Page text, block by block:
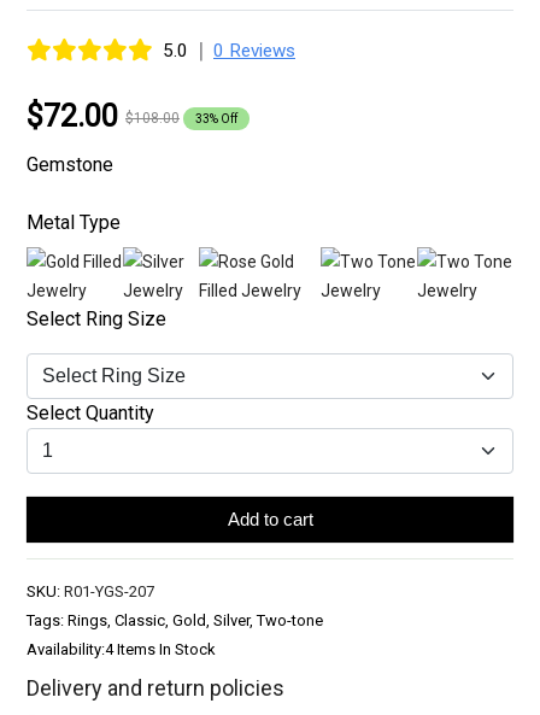
5.0 | 0 Reviews
$72.00 $108.00 33% Off
Gemstone
Metal Type
Select Ring Size
Select Quantity
Add to cart
SKU: R01-YGS-207
Tags: Rings, Classic, Gold, Silver, Two-tone
Availability:4 Items In Stock
Delivery and return policies